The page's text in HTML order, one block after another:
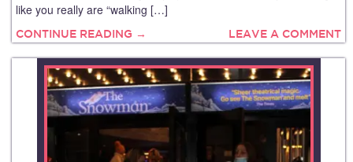
like you really are “walking […]
CONTINUE READING → LEAVE A COMMENT